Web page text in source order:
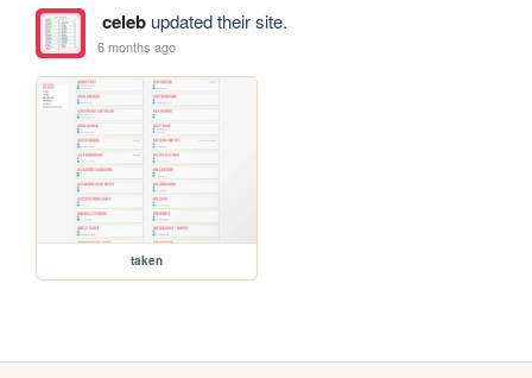
celebupdated their site.
6 months ago
taken